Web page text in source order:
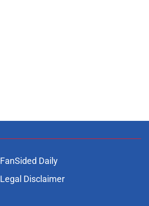
FanSided Daily
Legal Disclaimer